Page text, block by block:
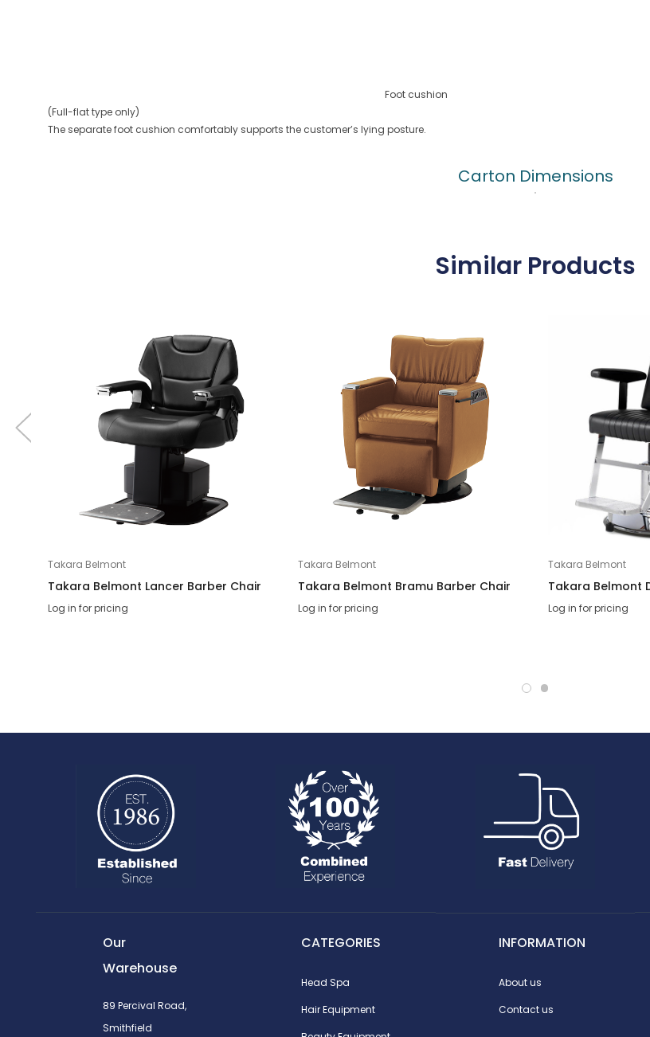
Foot cushion
(Full-flat type only)
The separate foot cushion comfortably supports the customer’s lying posture.
Carton Dimensions
Similar Products
Takara Belmont
Takara Belmont Lancer Barber Chair
Log in for pricing
Takara Belmont
Takara Belmont Bramu Barber Chair
Log in for pricing
Takara Belmont
Takara Belmont
Log in for pricing
Our
Warehouse
89 Percival Road,
Smithfield
CATEGORIES
Head Spa
Hair Equipment
INFORMATION
About us
Contact us